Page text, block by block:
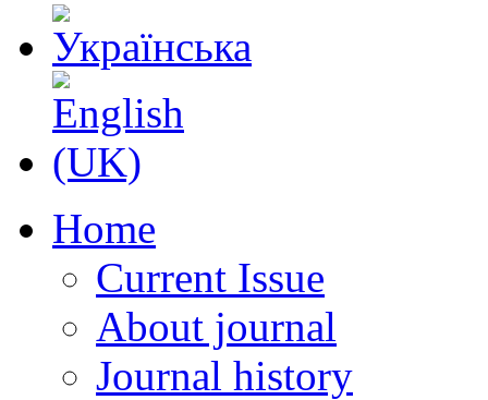
Home
Current Issue
About journal
Journal history